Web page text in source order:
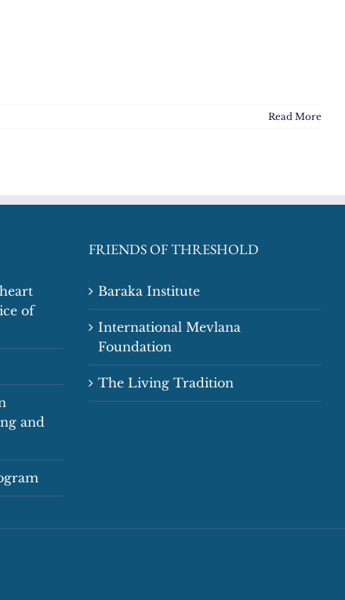
Read More
of
and
FRIENDS OF THRESHOLD
Baraka Institute
International Mevlana
Foundation
The Living Tradition